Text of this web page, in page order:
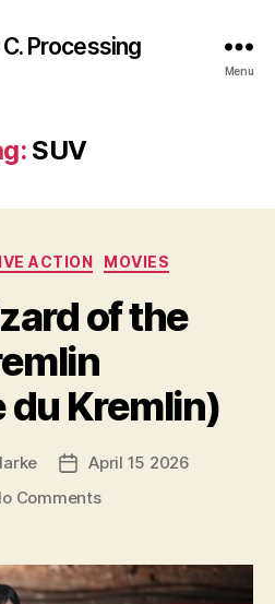
Processing
Menu
SUV
Categories
ACTION MOVIES
of the
du Kremlin)
PostApril 15 2026
Commentson
of
the